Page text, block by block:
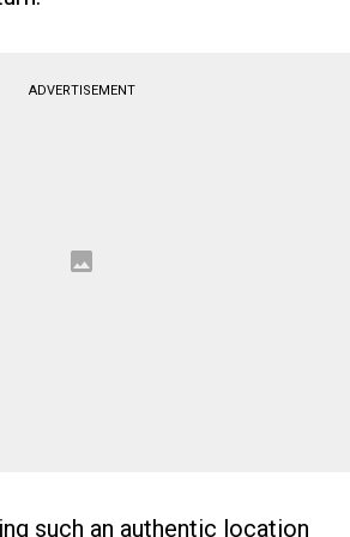
ADVERTISEMENT
such an authentic location